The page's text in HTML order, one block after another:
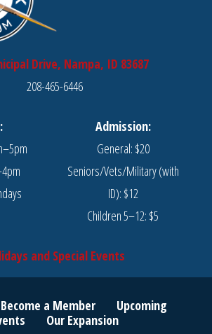
Drive, Nampa, ID 83687
208-465-6446
Admission:
General: $20
Seniors/Vets/Military (with
ID): $12
Children 5–12: $5
and Special Events
Become a Member
Upcoming
Our Expansion